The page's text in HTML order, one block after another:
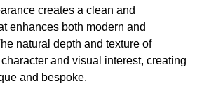
creates a clean and
enhances both modern and
natural depth and texture of
and visual interest, creating
and bespoke.